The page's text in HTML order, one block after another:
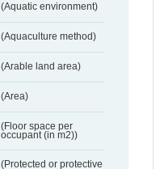
(Aquatic environment)
(Aquaculture method)
(Arable land area)
(Area)
(Floor space per
occupant (in m2))
(Protected or protective